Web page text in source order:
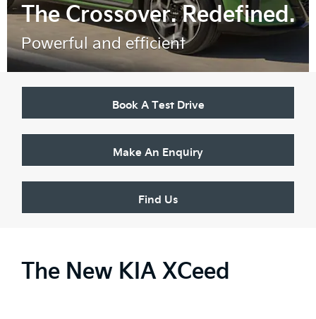
The Crossover. Redefined.
Powerful and efficient
Book A Test Drive
Make An Enquiry
Find Us
The New KIA XCeed